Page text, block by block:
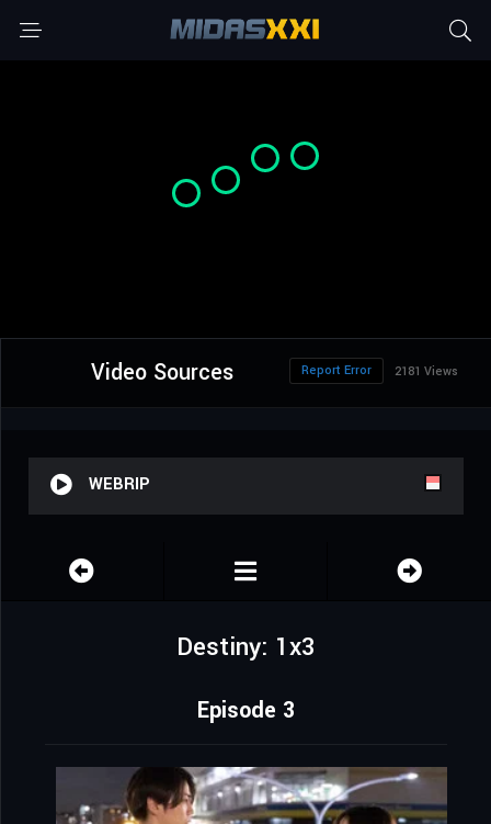
Video Sources 2181 Views
Report Error
WEBRIP
Destiny: 1x3
Episode 3